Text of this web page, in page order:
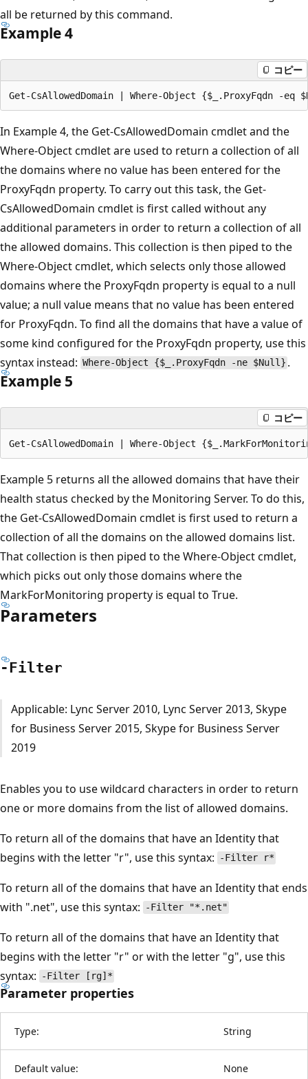
all be returned by this command.
Example 4
コピー
In Example 4, the Get-CsAllowedDomain cmdlet and the
Where-Object cmdlet are used to return a collection of all
the domains where no value has been entered for the
ProxyFqdn property. To carry out this task, the Get-
CsAllowedDomain cmdlet is first called without any
additional parameters in order to return a collection of all
the allowed domains. This collection is then piped to the
Where-Object cmdlet, which selects only those allowed
domains where the ProxyFqdn property is equal to a null
value; a null value means that no value has been entered
for ProxyFqdn. To find all the domains that have a value of
some kind configured for the ProxyFqdn property, use this
syntax instead: Where-Object {$_.ProxyFqdn -ne $Null} .
Example 5
コピー
Example 5 returns all the allowed domains that have their
health status checked by the Monitoring Server. To do this,
the Get-CsAllowedDomain cmdlet is first used to return a
collection of all the domains on the allowed domains list.
That collection is then piped to the Where-Object cmdlet,
which picks out only those domains where the
MarkForMonitoring property is equal to True.
Parameters
-Filter
Applicable: Lync Server 2010, Lync Server 2013, Skype
for Business Server 2015, Skype for Business Server
2019
Enables you to use wildcard characters in order to return
one or more domains from the list of allowed domains.
To return all of the domains that have an Identity that
begins with the letter "r", use this syntax:
-Filter r*
To return all of the domains that have an Identity that ends
with ".net", use this syntax:
-Filter "*.net"
To return all of the domains that have an Identity that
begins with the letter "r" or with the letter "g", use this
syntax:
-Filter [rg]*
Parameter properties
Type: String
Default value: None